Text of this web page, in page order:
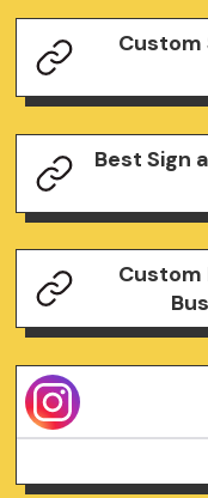
Custom
Best Sign
Custom